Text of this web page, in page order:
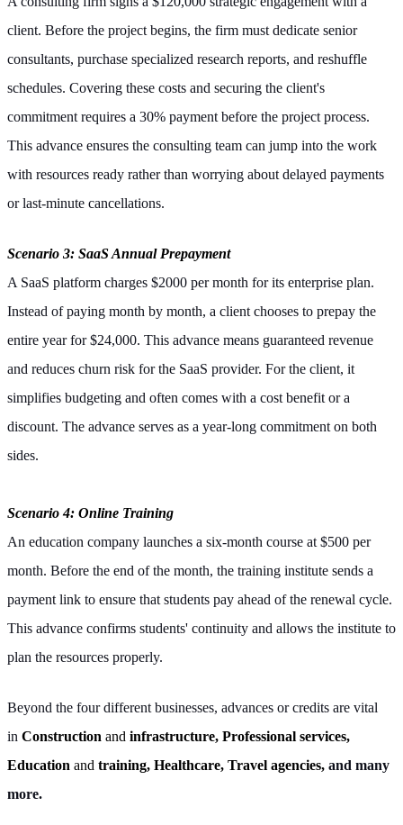
client. Before the project begins, the firm must dedicate senior
consultants, purchase specialized research reports, and reshuffle
schedules. Covering these costs and securing the client's
commitment requires a 30% payment before the project process.
This advance ensures the consulting team can jump into the work
with resources ready rather than worrying about delayed payments
or last-minute cancellations.
Scenario 3: SaaS Annual Prepayment
A SaaS platform charges $2000 per month for its enterprise plan.
Instead of paying month by month, a client chooses to prepay the
entire year for $24,000. This advance means guaranteed revenue
and reduces churn risk for the SaaS provider. For the client, it
simplifies budgeting and often comes with a cost benefit or a
discount. The advance serves as a year-long commitment on both
sides.
Scenario 4: Online Training
An education company launches a six-month course at $500 per
month. Before the end of the month, the training institute sends a
payment link to ensure that students pay ahead of the renewal cycle.
This advance confirms students' continuity and allows the institute to
plan the resources properly.
Beyond the four different businesses, advances or credits are vital
in Construction and infrastructure, Professional services,
Education and training, Healthcare, Travel agencies, and many
more.